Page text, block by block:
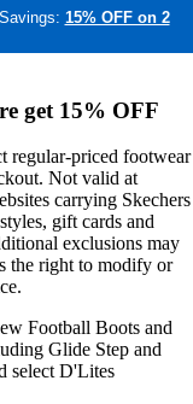
15% OFF on 2
get 15% OFF
regular-priced footwear
Not valid at
carrying Skechers
gift cards and
exclusions may
the right to modify or
Football Boots and
Glide Step and
select D'Lites